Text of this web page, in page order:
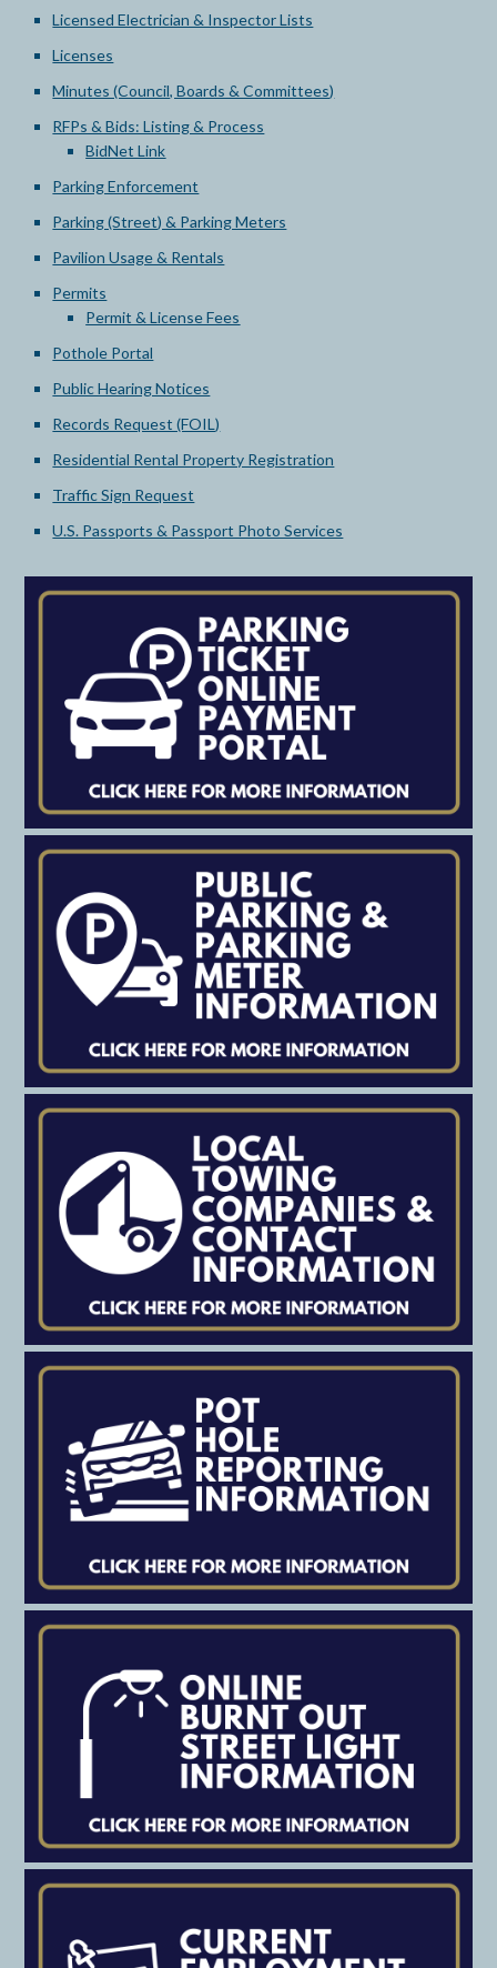
Licensed Electrician & Inspector Lists
Licenses
Minutes (Council, Boards & Committees)
RFPs & Bids: Listing & Process
BidNet Link
Parking Enforcement
Parking (Street) & Parking Meters
Pavilion Usage & Rentals
Permits
Permit & License Fees
Pothole Portal
Public Hearing Notices
Records Request (FOIL)
Residential Rental Property Registration
Traffic Sign Request
U.S. Passports & Passport Photo Services